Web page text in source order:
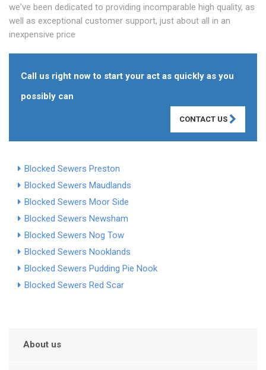
we've been dedicated to providing incomparable high quality, as
well as exceptional customer support, just about all in an
inexpensive price
Call us right now to start your act as quickly as you
possibly can
CONTACT US
Blocked Sewers Preston
Blocked Sewers Maudlands
Blocked Sewers Moor Side
Blocked Sewers Newsham
Blocked Sewers Nog Tow
Blocked Sewers Nooklands
Blocked Sewers Pudding Pie Nook
Blocked Sewers Red Scar
About us